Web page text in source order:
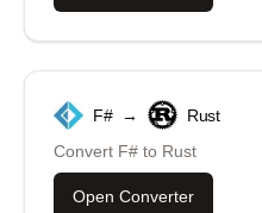
F# →
Rust
Convert F# to Rust
Open Converter